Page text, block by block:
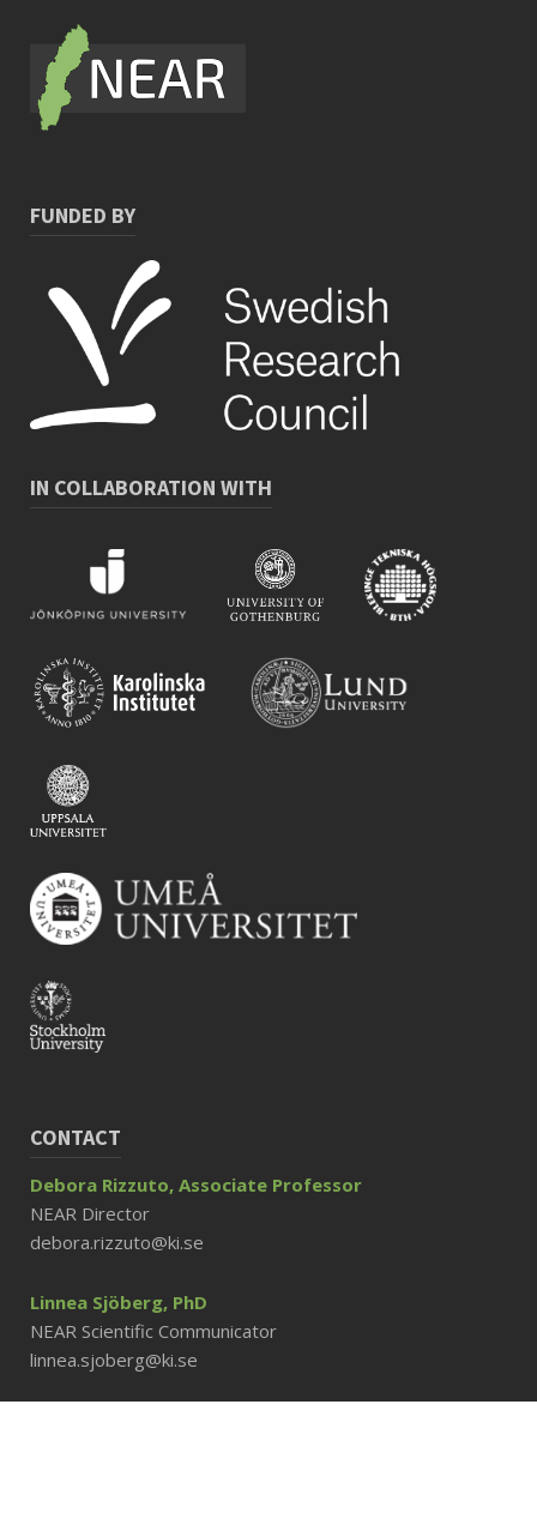
FUNDED BY
IN COLLABORATION WITH
CONTACT
Debora Rizzuto, Associate Professor
NEAR Director
debora.rizzuto@ki.se
Linnea Sjöberg, PhD
NEAR Scientific Communicator
linnea.sjoberg@ki.se